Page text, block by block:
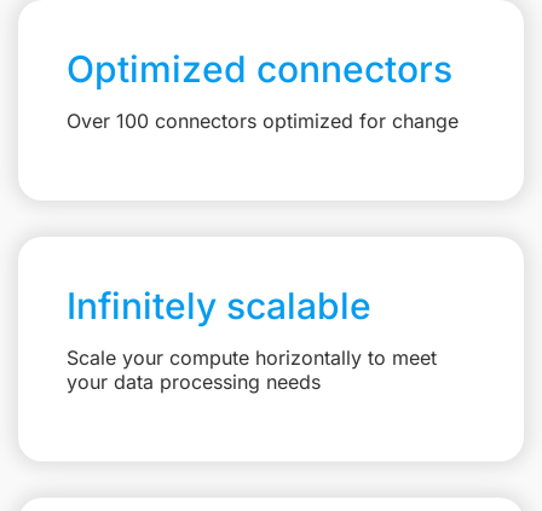
Optimized connectors
Over 100 connectors optimized for change
Infinitely scalable
Scale your compute horizontally to meet
your data processing needs